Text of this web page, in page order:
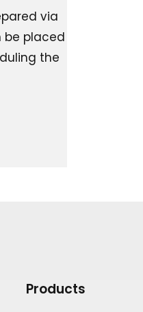
via
be placed
the
Products